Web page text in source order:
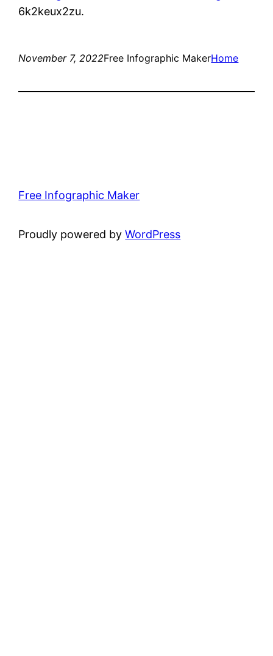
6k2keux2zu.
November 7, 2022Free Infographic MakerHome
Free Infographic Maker
Proudly powered byWordPress